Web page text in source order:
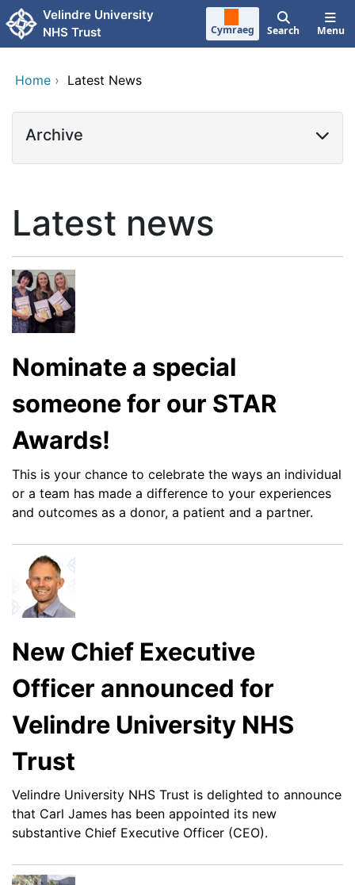
Skip to main content
Velindre University
NHS Trust
Cymraeg Search Menu
Home › Latest News
Archive
Latest news
Nominate a special
someone for our STAR
Awards!
This is your chance to celebrate the ways an individual
or a team has made a difference to your experiences
and outcomes as a donor, a patient and a partner.
New Chief Executive
Officer announced for
Velindre University NHS
Trust
Velindre University NHS Trust is delighted to announce
that Carl James has been appointed its new
substantive Chief Executive Officer (CEO).